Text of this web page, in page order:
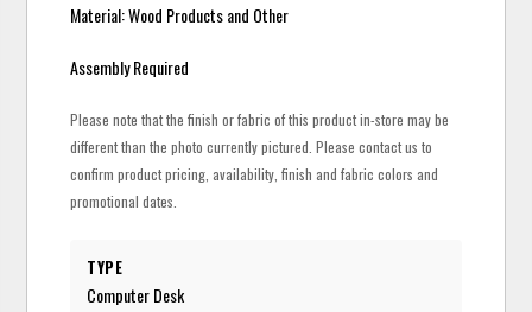
Material: Wood Products and Other
Assembly Required
Please note that the finish or fabric of this product in-store may be
different than the photo currently pictured. Please contact us to
confirm product pricing, availability, finish and fabric colors and
promotional dates.
TYPE
Computer Desk